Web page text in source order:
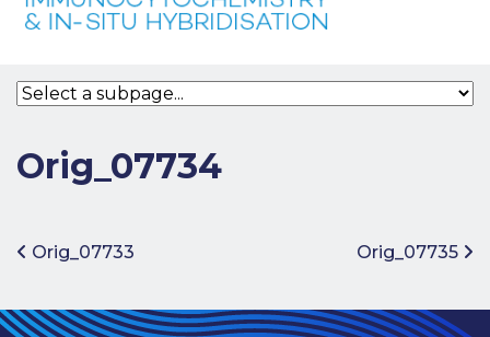
Assessors
Bodies
Join the
Scheme
Participation
Fees
Orig_07734
Post navigation
Orig_07733 Orig_07735